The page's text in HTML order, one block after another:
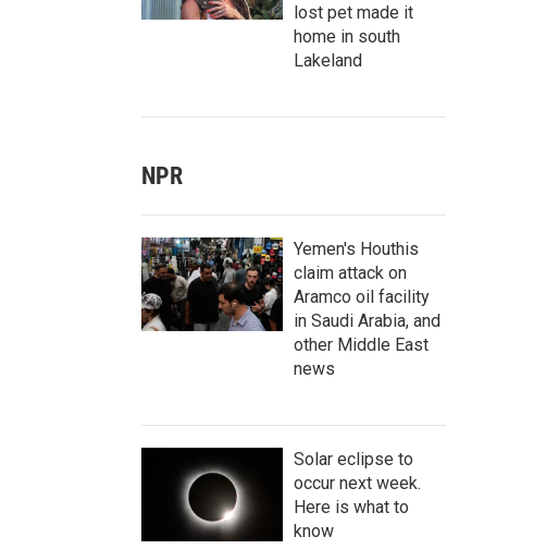
lost pet made it
home in south
Lakeland
NPR
Yemen's Houthis
claim attack on
Aramco oil facility
in Saudi Arabia, and
other Middle East
news
Solar eclipse to
occur next week.
Here is what to
know